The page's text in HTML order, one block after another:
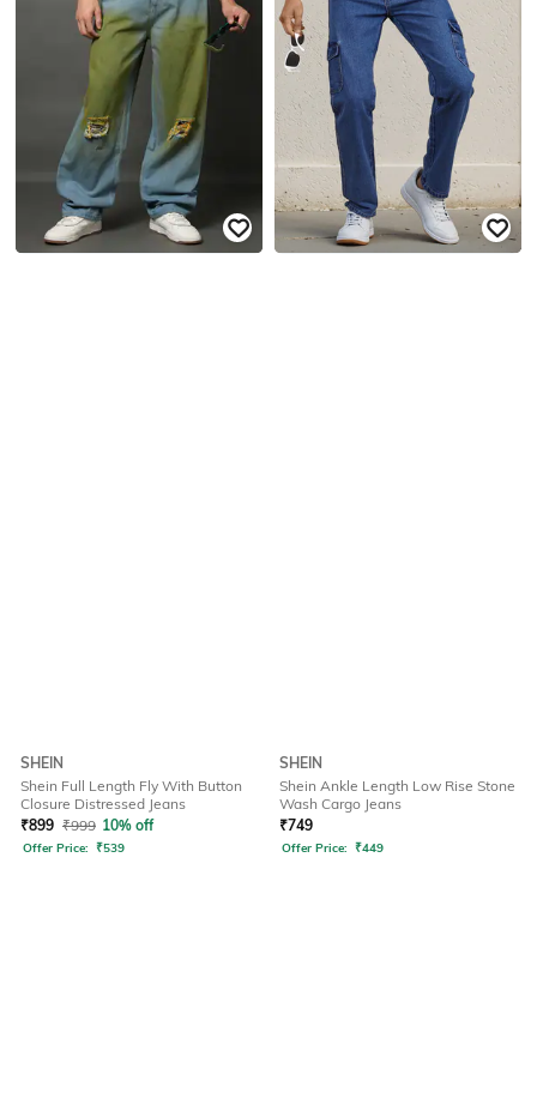
SHEIN
Shein Full Length Fly With Button
Closure Distressed Jeans
₹899 ₹999 10% off
Offer Price: ₹539
SHEIN
Shein Ankle Length Low Rise Stone
Wash Cargo Jeans
₹749
Offer Price: ₹449